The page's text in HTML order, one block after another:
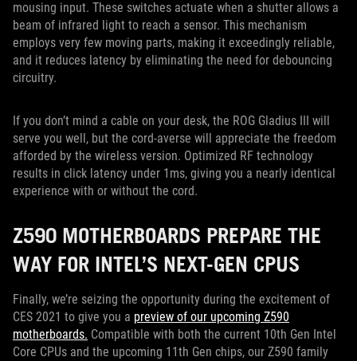
mousing input. These switches actuate when a shutter allows a
beam of infrared light to reach a sensor. This mechanism
employs very few moving parts, making it exceedingly reliable,
and it reduces latency by eliminating the need for debouncing
circuitry.
If you don’t mind a cable on your desk, the ROG Gladius III will
serve you well, but the cord-averse will appreciate the freedom
afforded by the wireless version. Optimized RF technology
results in click latency under 1ms, giving you a nearly identical
experience with or without the cord.
Z590 MOTHERBOARDS PREPARE THE
WAY FOR INTEL’S NEXT-GEN CPUS
Finally, we’re seizing the opportunity during the excitement of
CES 2021 to give you a preview of our upcoming Z590
motherboards. Compatible with both the current 10th Gen Intel
Core CPUs and the upcoming 11th Gen chips, our Z590 family